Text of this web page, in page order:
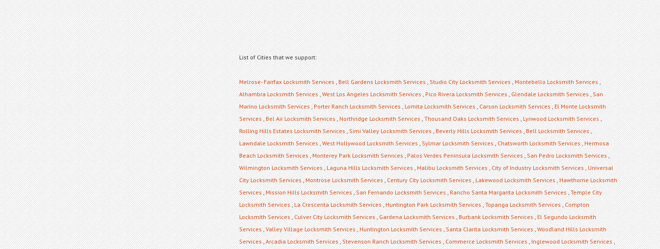
List of Cities that we support:
Melrose- Fairfax Locksmith Services,Bell Gardens Locksmith Services,Studio City Locksmith Services,Montebello Locksmith Services,
Alhambra Locksmith Services,West Los Angeles Locksmith Services,Pico Rivera Locksmith Services,Glendale Locksmith Services,San
Marino Locksmith Services,Porter Ranch Locksmith Services,Lomita Locksmith Services,Carson Locksmith Services,El Monte Locksmith
Services,Bel Air Locksmith Services,Northridge Locksmith Services,Thousand Oaks Locksmith Services,Lynwood Locksmith Services,
Rolling Hills Estates Locksmith Services,Simi Valley Locksmith Services,Beverly Hills Locksmith Services,Bell Locksmith Services,
Lawndale Locksmith Services,West Hollywood Locksmith Services,Sylmar Locksmith Services,Chatsworth Locksmith Services,Hermosa
Beach Locksmith Services,Monterey Park Locksmith Services,Palos Verdes Peninsula Locksmith Services,San Pedro Locksmith Services,
Wilmington Locksmith Services,Laguna Hills Locksmith Services,Malibu Locksmith Services,City of Industry Locksmith Services,Universal
City Locksmith Services,Montrose Locksmith Services,Century City Locksmith Services,Lakewood Locksmith Services,Hawthorne Locksmith
Services,Mission Hills Locksmith Services,San Fernando Locksmith Services,Rancho Santa Margarita Locksmith Services,Temple City
Locksmith Services,La Crescenta Locksmith Services,Huntington Park Locksmith Services,Topanga Locksmith Services,Compton
Locksmith Services,Culver City Locksmith Services,Gardena Locksmith Services,Burbank Locksmith Services,El Segundo Locksmith
Services,Valley Village Locksmith Services,Huntington Locksmith Services,Santa Clarita Locksmith Services,Woodland Hills Locksmith
Services,Arcadia Locksmith Services,Stevenson Ranch Locksmith Services,Commerce Locksmith Services,Inglewood Locksmith Services,